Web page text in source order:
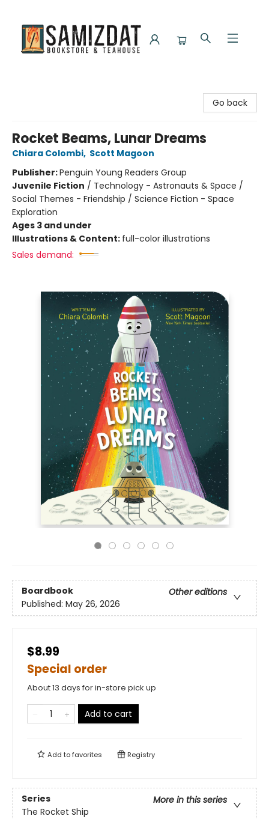
Go back
Rocket Beams, Lunar Dreams
Chiara Colombi, Scott Magoon
Publisher:Penguin Young Readers Group
Juvenile Fiction / Technology - Astronauts & Space /
Social Themes - Friendship / Science Fiction - Space
Exploration
Ages 3 and under
Illustrations & Content: full-color illustrations
Sales demand:
Boardbook
Other editions
Published: May 26, 2026
$8.99
Special order
About 13 days for in-store pick up
Add to cart
Add tofavorites Registry
Series
More in this series
The Rocket Ship